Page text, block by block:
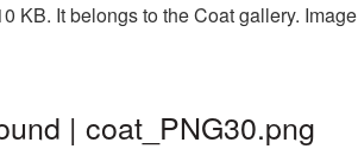
KB. It belongs to the Coat gallery. Image
| coat_PNG30.png